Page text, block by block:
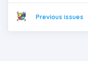
Previous issues